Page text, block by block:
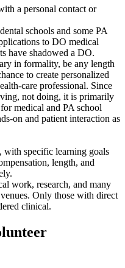
a personal contact or
schools and some PA
to DO medical
have shadowed a DO.
in formality, be any length
to create personalized
care professional. Since
not doing, it is primarily
medical and PA school
on and patient interaction as
with specific learning goals
length, and
work, research, and many
Only those with direct
clinical.